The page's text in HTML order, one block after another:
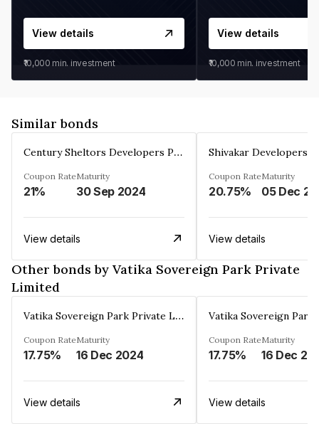
View details
₹10,000 min. investment
View details
₹10,000 min. investment
Similar bonds
Century Sheltors Developers Private Limited
Coupon Rate
21%
Maturity
30 Sep 2024
View details
Coupon Rate
20.75%
Maturity
View details
Other bonds by Vatika Sovereign Park Private
Limited
Vatika Sovereign Park Private Limited
Coupon Rate
17.75%
Maturity
16 Dec 2024
View details
Coupon Rate
17.75%
Maturity
16 Dec
View details